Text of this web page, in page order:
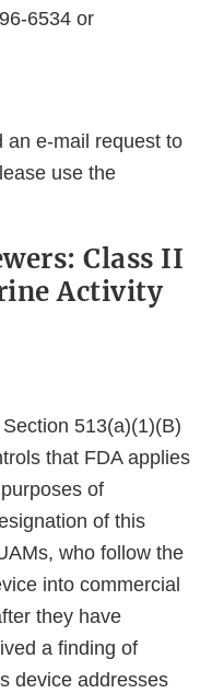
6534 or
an e-mail request to
use the
Class II
Activity
513(a)(1)(B)
that FDA applies
of
of this
who follow the
into commercial
they have
a finding of
device addresses